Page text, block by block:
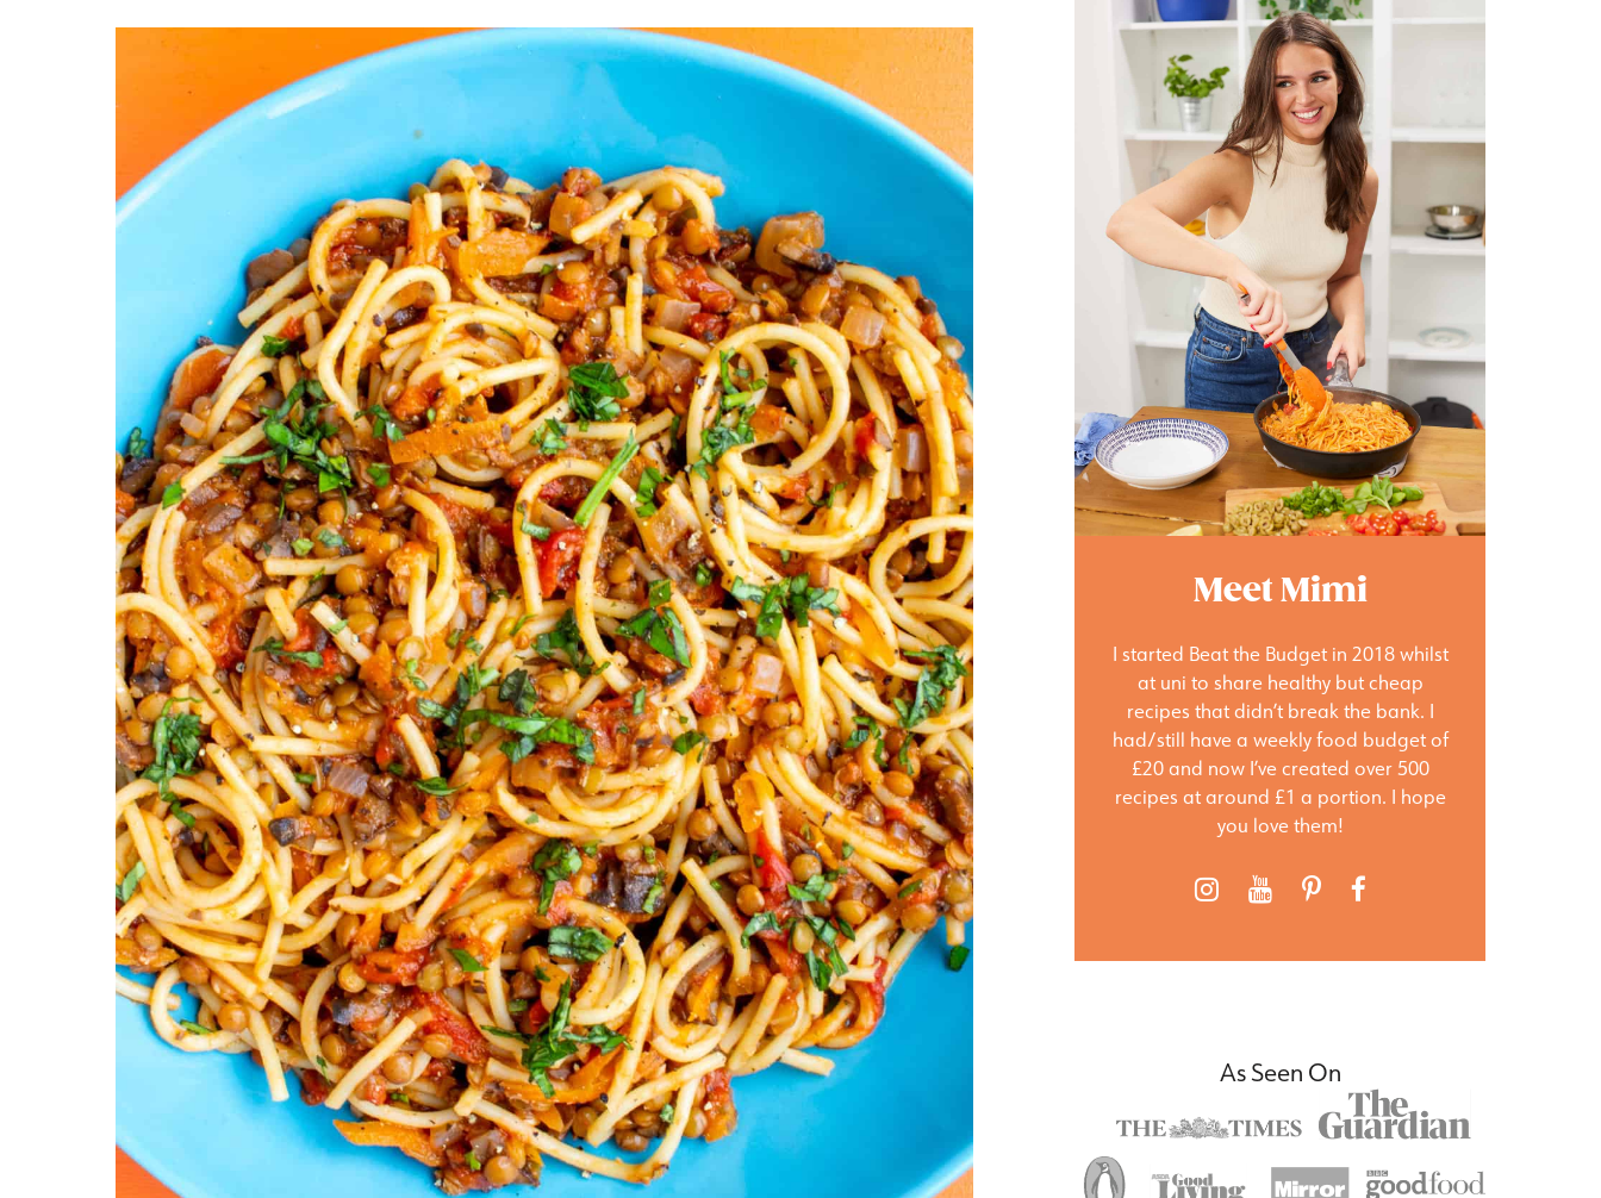
Meet Mimi
I started Beat the Budget in 2018 whilst
at uni to share healthy but cheap
recipes that didn’t break the bank. I
had/still have a weekly food budget of
£20 and now I’ve created over 500
recipes at around £1 a portion. I hope
you love them!
As Seen On